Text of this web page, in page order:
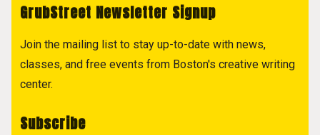
GrubStreet Newsletter Signup
Join the mailing list to stay up-to-date with news,
classes, and free events from Boston's creative writing
center.
Subscribe